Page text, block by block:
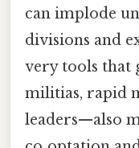
can implode
divisions and
very tools that
militias, rapid
leaders—also